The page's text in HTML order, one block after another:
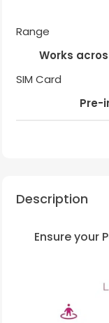
Description
Ensure your
Range
Works
SIM Card
Pre-